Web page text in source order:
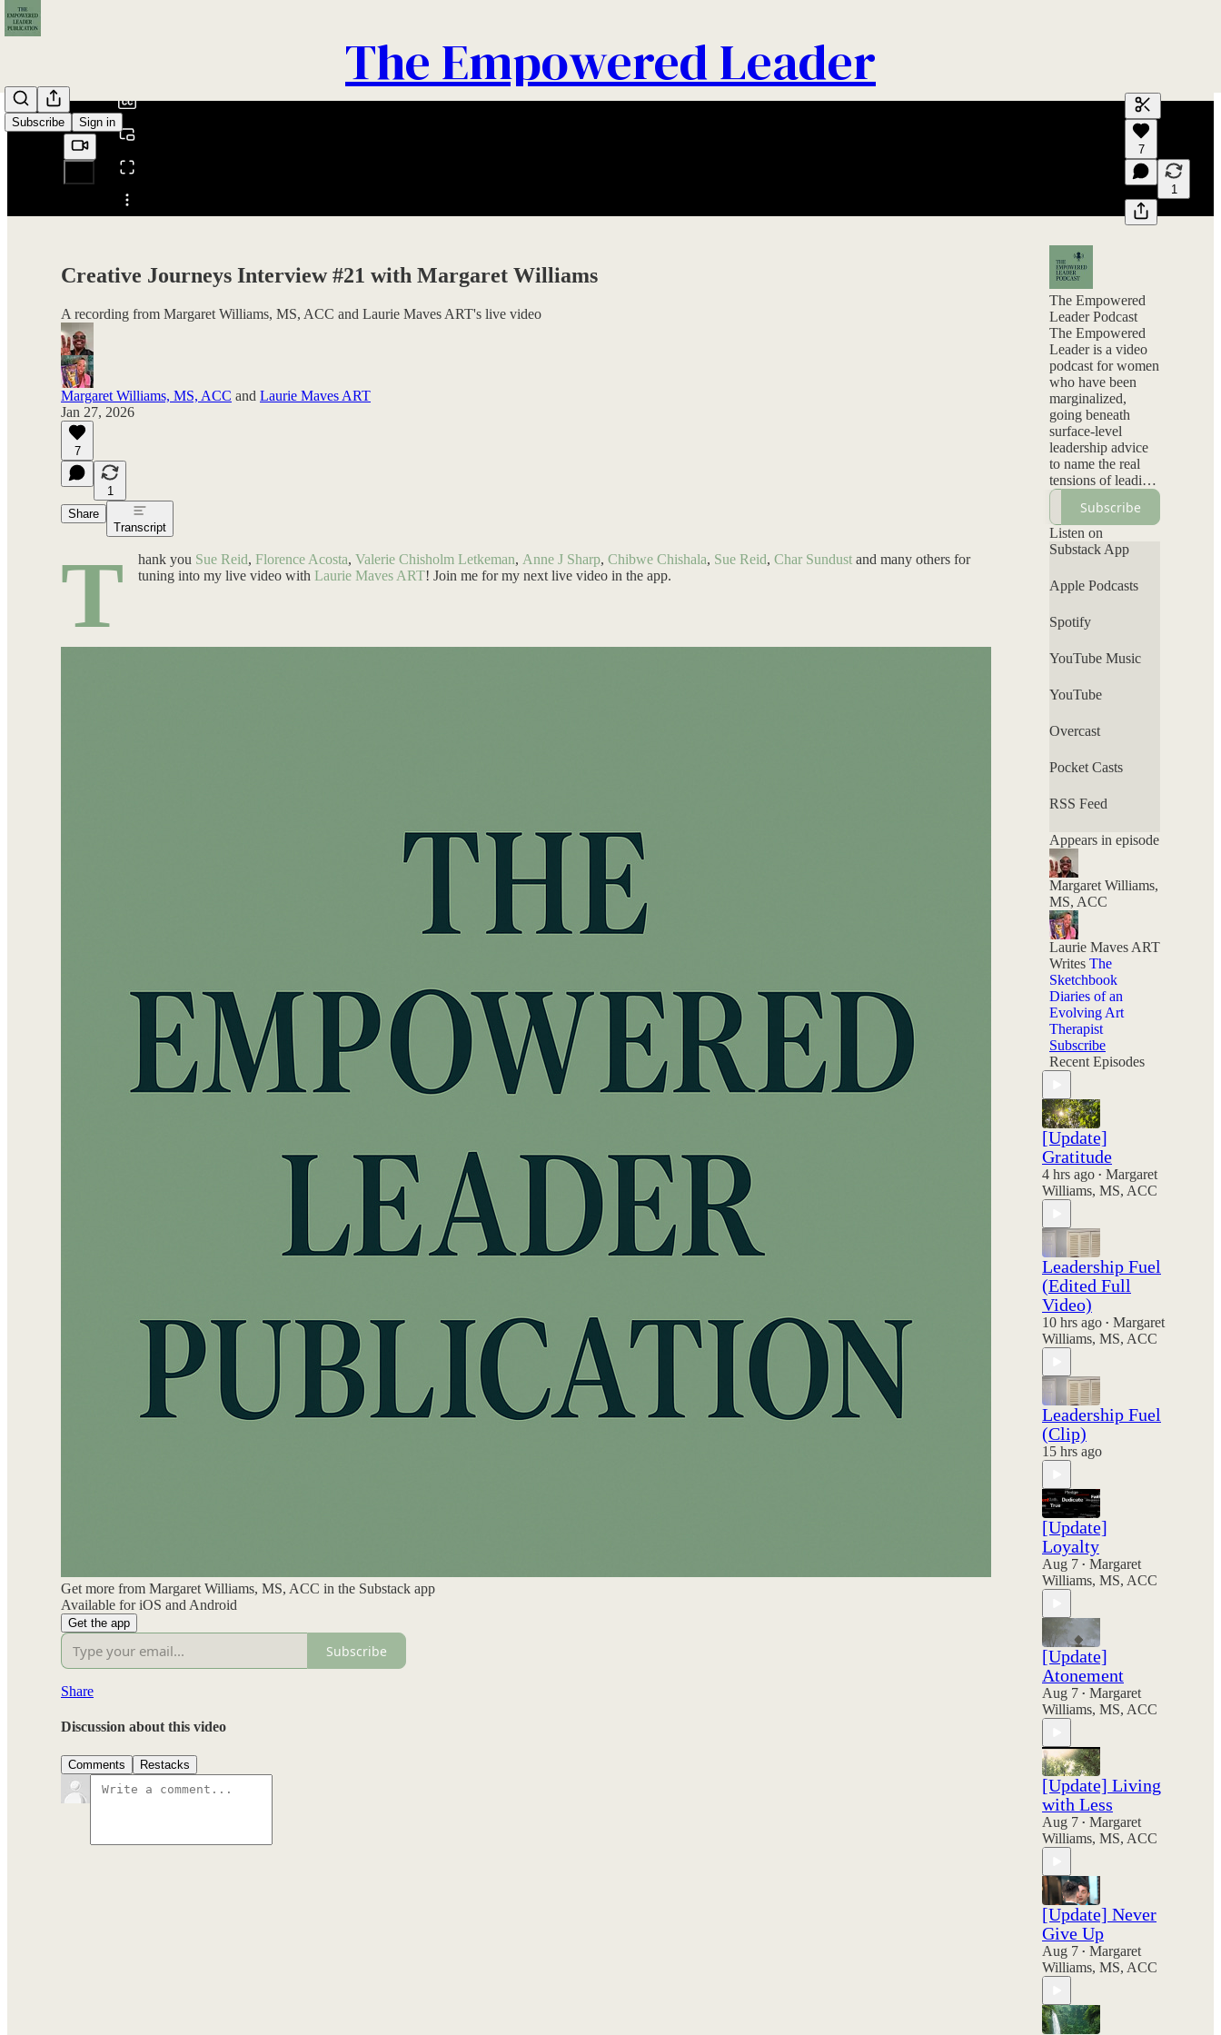
The Empowered Leader
Subscribe Sign in
Share from 0:00
Generate
A transcript
editing.
7
1
Creative Journeys Interview #21 with Margaret Williams
A recording from Margaret Williams, MS, ACC and Laurie Maves ART's live video
Margaret Williams, MS, ACC and Laurie Maves ART
Jan 27, 2026
7
1
Share
Transcript
T hank you Sue Reid, Florence Acosta, Valerie Chisholm Letkeman, Anne J Sharp, Chibwe Chishala, Sue Reid, Char Sundust and many others for
tuning into my live video with Laurie Maves ART! Join me for my next live video in the app.
Get more from Margaret Williams, MS, ACC in the Substack app
Available for iOS and Android
Get the app
Subscribe
Share
Discussion about this video
Comments Restacks
The Empowered
Leader Podcast
The Empowered
Leader is a video
podcast for women
who have been
marginalized,
going beneath
surface-level
leadership advice
to name the real
tensions of leading
inside systems not
designed for them:
visibility without
backlash, authority
permission, and
elevating your
erasure. Each
interrogates power,
leadership norms
grounded
personal, what’s
where your voice
still hold power.
Subscribe
Listen on
Substack App
Apple Podcasts
Spotify
YouTube Music
YouTube
Overcast
Pocket Casts
RSS Feed
Appears in episode
Margaret Williams,
MS, ACC
Laurie Maves ART
Writes The
Sketchbook
Diaries of an
Evolving Art
Therapist
Subscribe
Recent Episodes
[Update]
Gratitude
4 hrs ago • Margaret
Williams, MS, ACC
Leadership Fuel
(Edited Full
Video)
10 hrs ago • Margaret
Williams, MS, ACC
Leadership Fuel
(Clip)
15 hrs ago
[Update]
Loyalty
Aug 7 • Margaret
Williams, MS, ACC
[Update]
Atonement
Aug 7 • Margaret
Williams, MS, ACC
[Update] Living
with Less
Aug 7 • Margaret
Williams, MS, ACC
[Update] Never
Give Up
Aug 7 • Margaret
Williams, MS, ACC